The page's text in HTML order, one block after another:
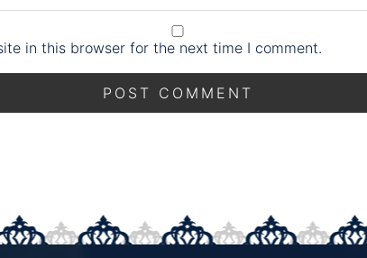
in this browser for the next time I comment.